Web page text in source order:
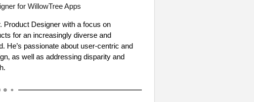
for WillowTree Apps
Product Designer with a focus on
for an increasingly diverse and
He’s passionate about user-centric and
as well as addressing disparity and